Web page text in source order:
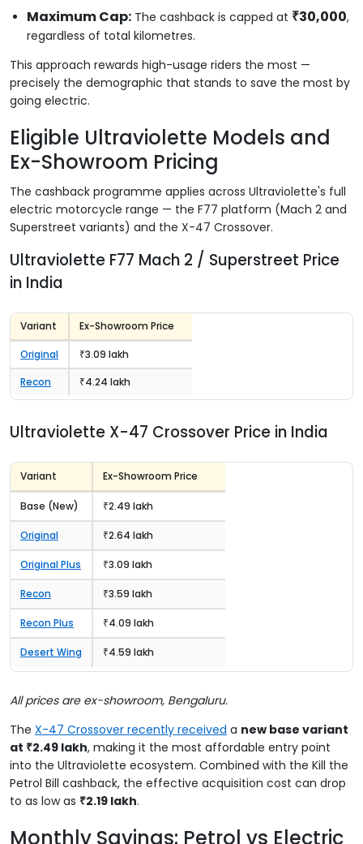
Maximum Cap: The cashback is capped at ₹30,000,
regardless of total kilometres.
This approach rewards high-usage riders the most —
precisely the demographic that stands to save the most by
going electric.
Eligible Ultraviolette Models and
Ex-Showroom Pricing
The cashback programme applies across Ultraviolette's full
electric motorcycle range — the F77 platform (Mach 2 and
Superstreet variants) and the X-47 Crossover.
Ultraviolette F77 Mach 2 / Superstreet Price
in India
Variant Ex-Showroom Price
Original
₹3.09 lakh
Recon
₹4.24 lakh
Ultraviolette X-47 Crossover Price in India
Variant Ex-Showroom Price
Base (New) ₹2.49 lakh
Original ₹2.64 lakh
Original Plus ₹3.09 lakh
Recon ₹3.59 lakh
Recon Plus ₹4.09 lakh
Desert Wing ₹4.59 lakh
All prices are ex-showroom, Bengaluru.
The X-47 Crossover recently received a new base variant
at ₹2.49 lakh, making it the most affordable entry point
into the Ultraviolette ecosystem. Combined with the Kill the
Petrol Bill cashback, the effective acquisition cost can drop
to as low as ₹2.19 lakh.
Monthly Savings: Petrol vs Electric